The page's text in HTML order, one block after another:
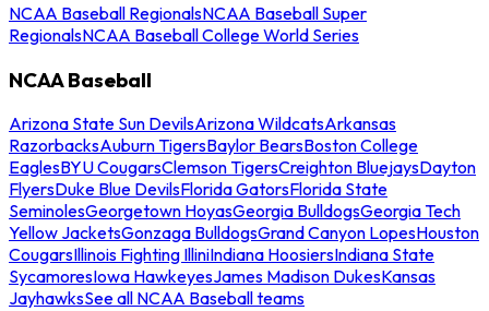
NCAA Baseball RegionalsNCAA Baseball Super
RegionalsNCAA Baseball College World Series
NCAA Baseball
Arizona State Sun DevilsArizona WildcatsArkansas
RazorbacksAuburn TigersBaylor BearsBoston College
EaglesBYU CougarsClemson TigersCreighton BluejaysDayton
FlyersDuke Blue DevilsFlorida GatorsFlorida State
SeminolesGeorgetown HoyasGeorgia BulldogsGeorgia Tech
Yellow JacketsGonzaga BulldogsGrand Canyon LopesHouston
CougarsIllinois Fighting IlliniIndiana HoosiersIndiana State
SycamoresIowa HawkeyesJames Madison DukesKansas
JayhawksSee all NCAA Baseball teams